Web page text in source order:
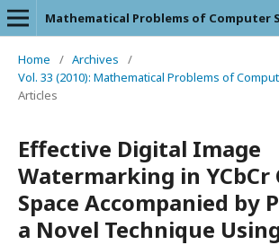
Mathematical Problems of Computer
Home / Archives
/
Vol. 33 (2010): Mathematical Problems of
Articles
Effective Digital Image
Watermarking in YCbCr
Space Accompanied by
a Novel Technique